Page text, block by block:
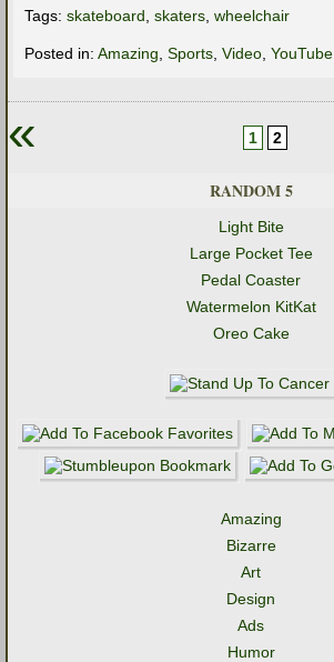
Tags: skateboard skaters wheelchair
Posted in: Amazing Sports Video YouTube
« 1 2
RANDOM 5
Light Bite
Large Pocket Tee
Pedal Coaster
Watermelon KitKat
Oreo Cake
Amazing
Bizarre
Art
Design
Ads
Humor